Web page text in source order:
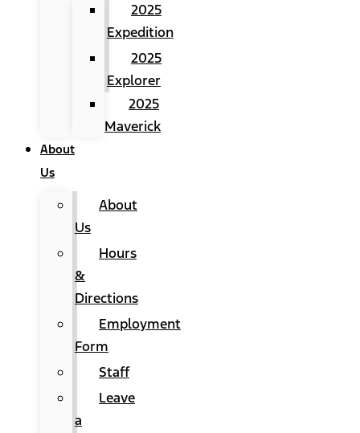
2025
Expedition
2025
Explorer
2025
Maverick
About
Us
About
Us
Hours
&
Directions
Employment
Form
Staff
Leave
a